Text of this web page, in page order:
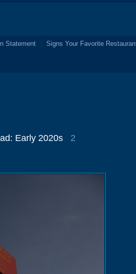
Statement
Signs Your Favorite
Early 2020s
2